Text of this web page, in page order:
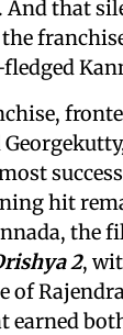
And that
hit
the
2,
of
earned